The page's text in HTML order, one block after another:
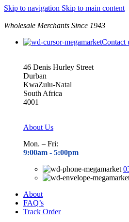
Skip to navigation Skip to main content
Wholesale Merchants Since 1943
Contact
46 Denis Hurley Street
Durban
KwaZulu-Natal
South Africa
4001
About Us
Mon. – Fri:
9:00am - 5:00pm
About
FAQ’s
Track Order